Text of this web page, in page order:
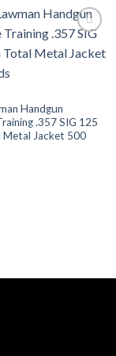
Handgun
.357 SIG 125
Metal Jacket 500